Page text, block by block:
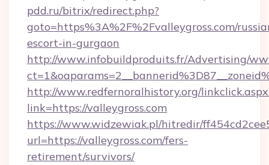
pdd.ru/bitrix/redirect.php?
goto=https%3A%2F%2Fvalleygross.com/
escort-in-gurgaon
http://www.infobuildproduits.fr/Advertising/
http://www.redfernoralhistory.org/
link=https://valleygross.com
https://www.widzewiak.pl/hitredir/
url=https://valleygross.com/fers-
retirement/survivors/